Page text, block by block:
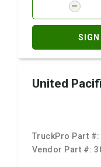
United
TruckPro Part #:
Vendor Part #: